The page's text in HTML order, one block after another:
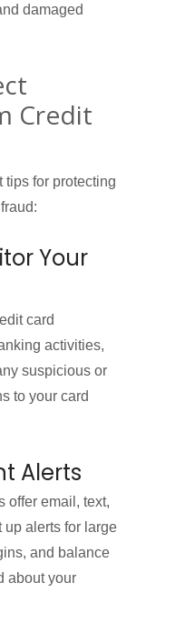
damaged
Credit
tips for protecting
Your
card
activities,
suspicious or
to your card
Alerts
offer email, text,
up alerts for large
and balance
about your